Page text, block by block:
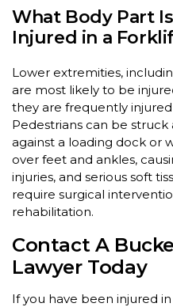
What Body Part
Injured in a
Lower extremities,
are most likely to be
they are frequently
Pedestrians can be
against a loading dock or
over feet and ankles,
injuries, and serious soft
require surgical
rehabilitation.
Contact A
Lawyer Today
If you have been injured